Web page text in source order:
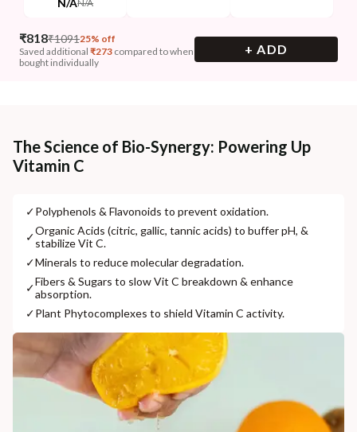
N/AN/A
₹818₹109125% off
Saved additional ₹273 compared to when
bought individually
+ ADD
The Science of Bio-Synergy: Powering Up
Vitamin C
✓Polyphenols & Flavonoids to prevent oxidation.
✓Organic Acids (citric, gallic, tannic acids) to buffer pH, &
stabilize Vit C.
✓Minerals to reduce molecular degradation.
✓Fibers & Sugars to slow Vit C breakdown & enhance
absorption.
✓Plant Phytocomplexes to shield Vitamin C activity.